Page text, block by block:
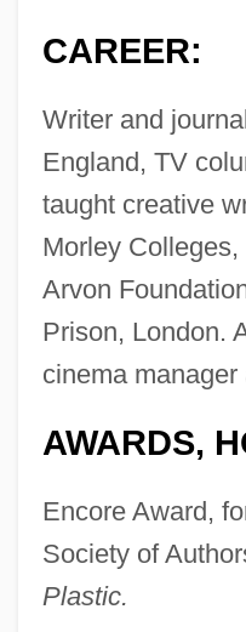
CAREER:
Writer and
England, TV
taught creative
Morley Colleges,
Arvon
Prison, London.
cinema
AWARDS,
Encore Award,
Society of
Plastic.